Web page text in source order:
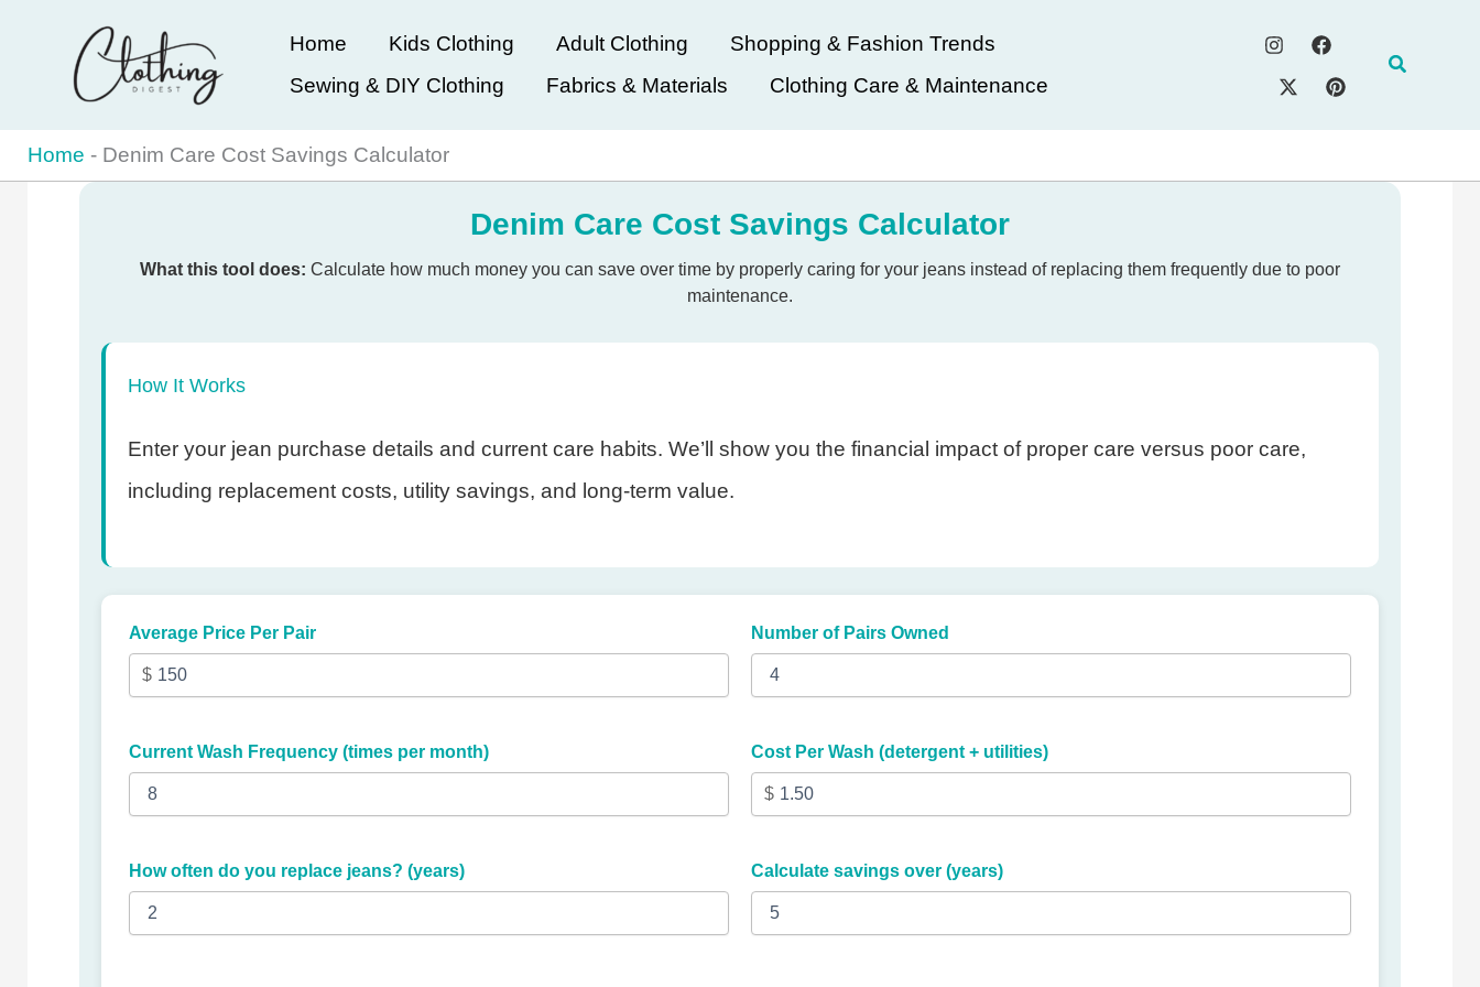
Home Kids Clothing Adult Clothing
Shopping & Fashion Trends
Sewing & DIY Clothing
Fabrics & Materials Clothing Care & Maintenance
Search
Home - Denim Care Cost Savings Calculator
Denim Care Cost Savings Calculator
What this tool does: Calculate how much money you can save over time by properly caring for your jeans instead of replacing them frequently due to poor
maintenance.
How It Works
Enter your jean purchase details and current care habits. We’ll show you the financial impact of proper care versus poor care,
including replacement costs, utility savings, and long-term value.
Average Price Per Pair Number of Pairs Owned
Current Wash Frequency (times per month) Cost Per Wash (detergent + utilities)
How often do you replace jeans? (years) Calculate savings over (years)